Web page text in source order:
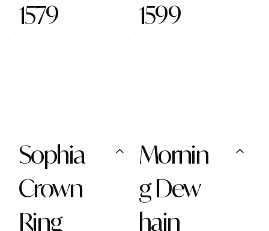
1579
1599
Sophia
Crown
Ring
Mornin
g Dew
hain